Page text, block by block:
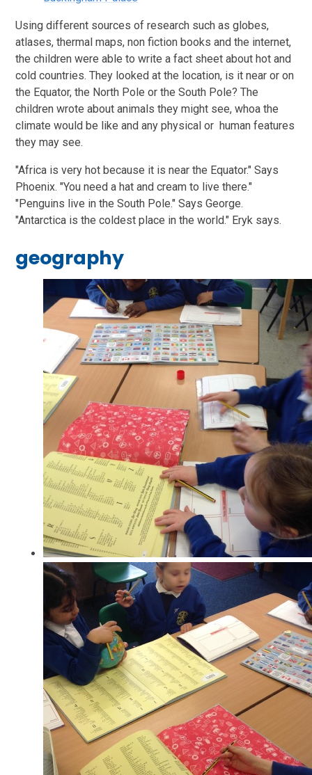
Using different sources of research such as globes,
atlases, thermal maps, non fiction books and the internet,
the children were able to write a fact sheet about hot and
cold countries. They looked at the location, is it near or on
the Equator, the North Pole or the South Pole? The
children wrote about animals they might see, whoa the
climate would be like and any physical or human features
they may see.
"Africa is very hot because it is near the Equator." Says
Phoenix. "You need a hat and cream to live there."
"Penguins live in the South Pole." Says George.
"Antarctica is the coldest place in the world." Eryk says.
geography